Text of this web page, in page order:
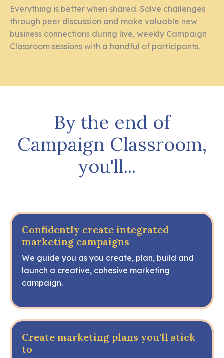
Everything is better when shared. Solve challenges
through peer discussion and make valuable new
business connections during live, weekly Campaign
Classroom sessions with a handful of participants.
By the end of
Campaign Classroom,
you'll...
Confidently create integrated
marketing campaigns
We guide you as you create, plan, build and
launch a creative, cohesive marketing
campaign.
Create marketing plans you'll stick
to